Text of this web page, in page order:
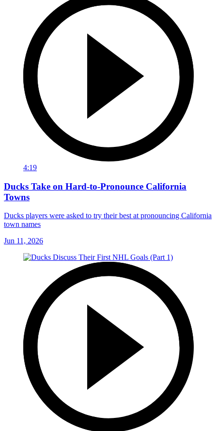
4:19
Ducks Take on Hard-to-Pronounce California
Towns
Ducks players were asked to try their best at pronouncing California
town names
Jun 11, 2026